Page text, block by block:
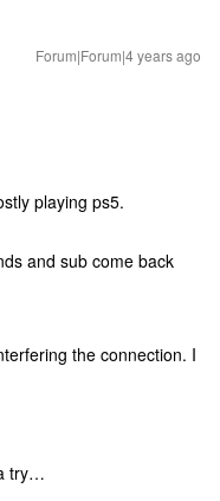
Forum|Forum|4 years ago
playing ps5.
and sub come back
the connection. I
try…